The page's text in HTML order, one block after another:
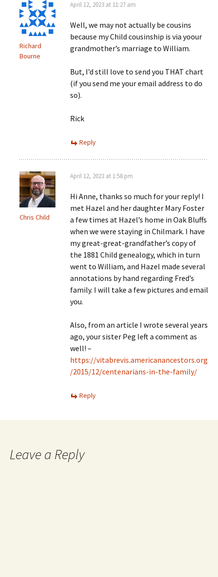
Richard
Bourne
April 12, 2023 at 11:27 am
Well, we may not actually be cousins
because my Child cousinship is via yoour
grandmother’s marriage to William.
But, I’d still love to send you THAT chart
(if you send me your email address to do
so).
Rick
Reply
Chris Child
April 12, 2023 at 1:58 pm
Hi Anne, thanks so much for your reply! I
met Hazel and her daughter Mary Foster
a few times at Hazel’s home in Oak Bluffs
when we were staying in Chilmark. I have
my great-great-grandfather’s copy of
the 1881 Child genealogy, which in turn
went to William, and Hazel made several
annotations by hand regarding Fred’s
family. I will take a few pictures and email
you.
Also, from an article I wrote several years
ago, your sister Peg left a comment as
well! –
https://vitabrevis.americanancestors.org
/2015/12/centenarians-in-the-family/
Reply
Leave a Reply